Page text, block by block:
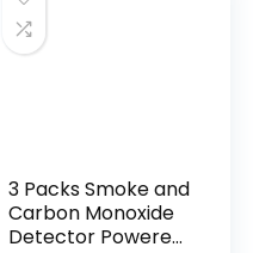
3 Packs Smoke and
Carbon Monoxide
Detector Powered